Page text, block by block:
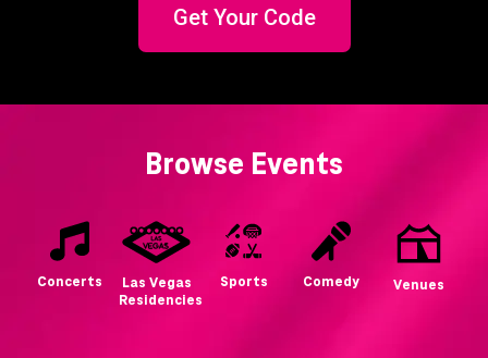
Get Your Code
Browse Events
Concerts
Las Vegas
Residencies
Sports Comedy Venues